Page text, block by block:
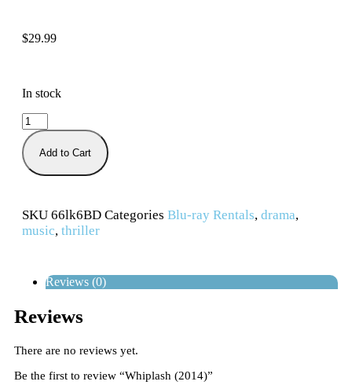
$29.99
In stock
Add to Cart
SKU 66lk6BD Categories Blu-ray Rentals, drama,
music, thriller
Reviews (0)
Reviews
There are no reviews yet.
Be the first to review “Whiplash (2014)”